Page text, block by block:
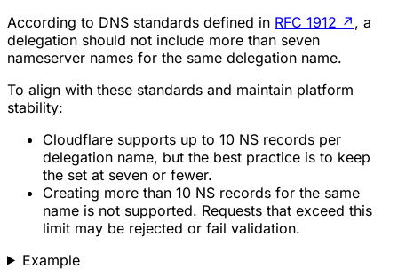
According to DNS standards defined in RFC 1912 ↗ , a
delegation should not include more than seven
nameserver names for the same delegation name.
To align with these standards and maintain platform
stability:
Cloudflare supports up to 10 NS records per
delegation name, but the best practice is to keep
the set at seven or fewer.
Creating more than 10 NS records for the same
name is not supported. Requests that exceed this
limit may be rejected or fail validation.
Example